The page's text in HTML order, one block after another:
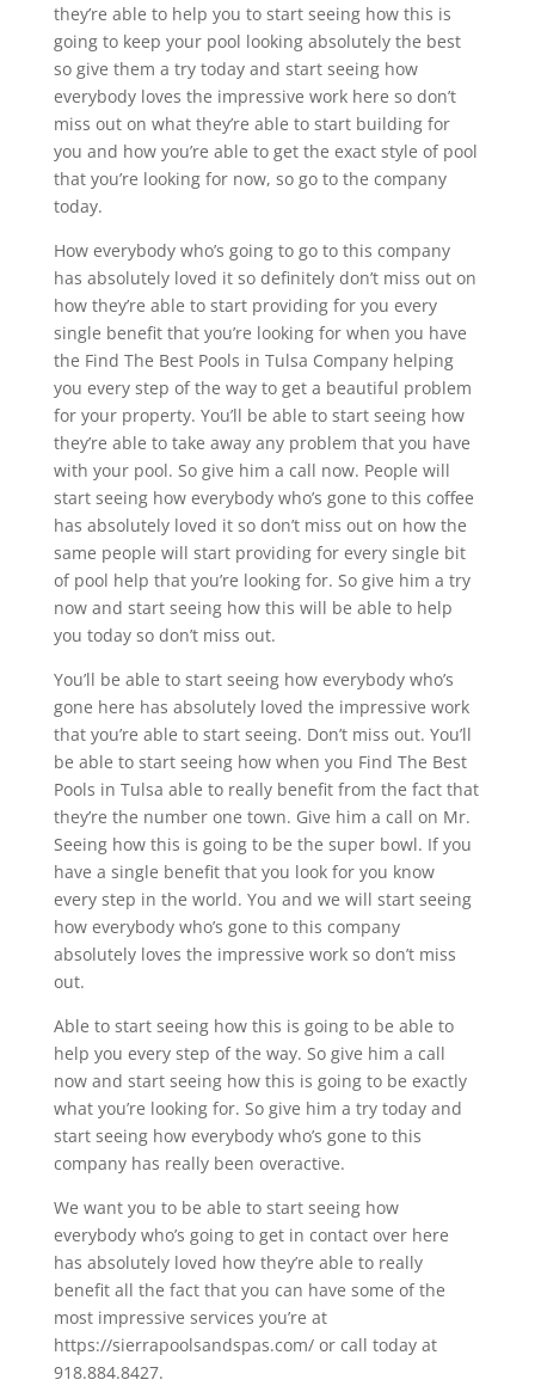
they’re able to help you to start seeing how this is
going to keep your pool looking absolutely the best
so give them a try today and start seeing how
everybody loves the impressive work here so don’t
miss out on what they’re able to start building for
you and how you’re able to get the exact style of pool
that you’re looking for now, so go to the company
today.
How everybody who’s going to go to this company
has absolutely loved it so definitely don’t miss out on
how they’re able to start providing for you every
single benefit that you’re looking for when you have
the Find The Best Pools in Tulsa Company helping
you every step of the way to get a beautiful problem
for your property. You’ll be able to start seeing how
they’re able to take away any problem that you have
with your pool. So give him a call now. People will
start seeing how everybody who’s gone to this coffee
has absolutely loved it so don’t miss out on how the
same people will start providing for every single bit
of pool help that you’re looking for. So give him a try
now and start seeing how this will be able to help
you today so don’t miss out.
You’ll be able to start seeing how everybody who’s
gone here has absolutely loved the impressive work
that you’re able to start seeing. Don’t miss out. You’ll
be able to start seeing how when you Find The Best
Pools in Tulsa able to really benefit from the fact that
they’re the number one town. Give him a call on Mr.
Seeing how this is going to be the super bowl. If you
have a single benefit that you look for you know
every step in the world. You and we will start seeing
how everybody who’s gone to this company
absolutely loves the impressive work so don’t miss
out.
Able to start seeing how this is going to be able to
help you every step of the way. So give him a call
now and start seeing how this is going to be exactly
what you’re looking for. So give him a try today and
start seeing how everybody who’s gone to this
company has really been overactive.
We want you to be able to start seeing how
everybody who’s going to get in contact over here
has absolutely loved how they’re able to really
benefit all the fact that you can have some of the
most impressive services you’re at
https://sierrapoolsandspas.com/ or call today at
918.884.8427.